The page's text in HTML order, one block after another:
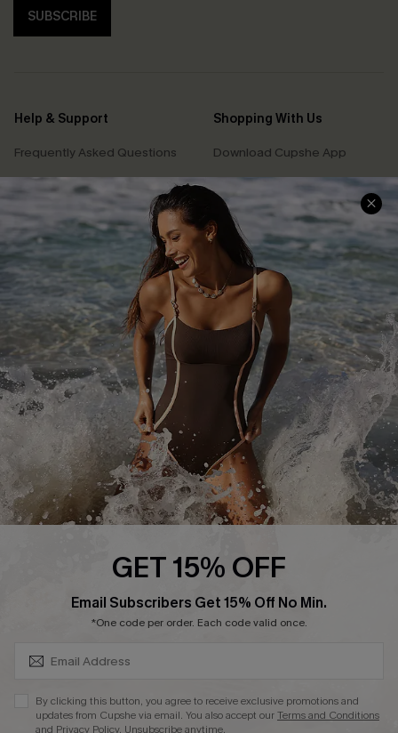
SUBSCRIBE
Help & Support
Frequently Asked Questions
Delivery Information
Track Your Order
Return or Exchange Policy
Start A Return or Exchange
Contact Us
Customer Reviews
Shopping With Us
Download Cupshe App
Sunchasers Club
E-gift Card
Size Measurement
Klarna
Terms and Conditions
Company Info
About Us
Press
Cupshe Supply Chain
Affiliate
GET 15% OFF
Email Subscribers Get 15% Off No Min.
*One code per order. Each code valid once.
By clicking this button, you agree to receive exclusive promotions and
updates from Cupshe via email. You also accept ourTerms and Conditions
and Privacy Policy. Unsubscribe anytime.